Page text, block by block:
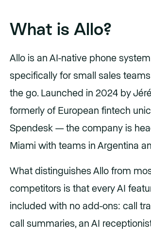
What is Allo?
Allo is an AI-native phone
specifically for small sales
the go. Launched in 2024 by
formerly of European fintech
Spendesk — the company is
Miami with teams in Argentina
What distinguishes Allo from
competitors is that every AI
included with no add-ons: call
call summaries, an AI